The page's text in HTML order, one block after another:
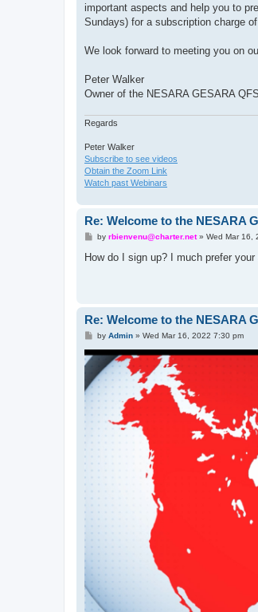
important aspects and help you to
Sundays) for a subscription charge
We look forward to meeting you on
Peter Walker
Owner of the NESARA GESARA
Regards
Peter Walker
Subscribe to see videos
Obtain the Zoom Link
Watch past Webinars
Re: Welcome to the NESARA
P
s
by rbienvenu@charter.net» Wed Mar 16,
How do I sign up? I much prefer
Re: Welcome to the NESARA
P
s
by Admin» Wed Mar 16, 2022 7:30 pm